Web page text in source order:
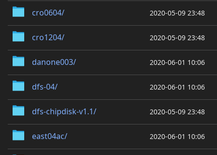
cro0604/ 2020-05-09 23:48
cro1204/ 2020-05-09 23:48
danone003/ 2020-06-01 10:06
dfs-04/ 2020-06-01 10:06
dfs-chipdisk-v1.1/ 2020-05-09 23:48
east04ac/ 2020-06-01 10:06